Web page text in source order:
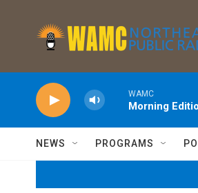
WAMC
Morning
NEWS PROGRAMS